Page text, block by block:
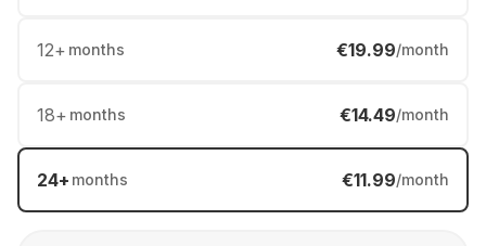
12+ months €19.99/month
18+ months €14.49/month
24+ months €11.99/month